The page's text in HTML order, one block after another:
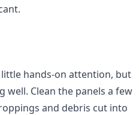
hands-on attention, but
well. Clean the panels a few
and debris cut into